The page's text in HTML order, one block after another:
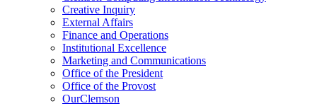
Creative Inquiry
External Affairs
Finance and Operations
Institutional Excellence
Marketing and Communications
Office of the President
Office of the Provost
OurClemson